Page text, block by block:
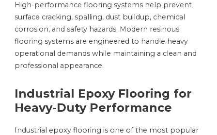
High-performance flooring systems help prevent
surface cracking, spalling, dust buildup, chemical
corrosion, and safety hazards. Modern resinous
flooring systems are engineered to handle heavy
operational demands while maintaining a clean and
professional appearance.
Industrial Epoxy Flooring for
Heavy-Duty Performance
Industrial epoxy flooring is one of the most popular